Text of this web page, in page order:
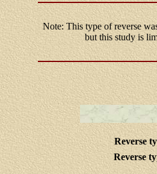
Note: This type of reverse
but this study is
Reverse
Reverse